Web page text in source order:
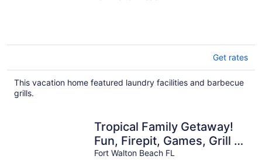
Get rates
This vacation home featured laundry facilities and barbecue
grills.
Tropical Family Getaway!
Fun, Firepit, Games, Grill &
Beach. Sleeps 10!
Fort Walton Beach FL